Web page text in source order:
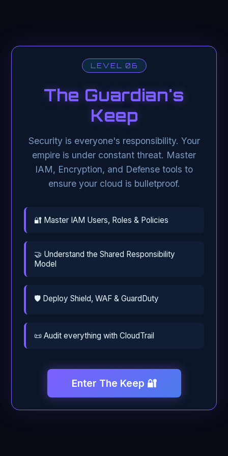
LEVEL 06
The Guardian's
Keep
Security is everyone's responsibility. Your
empire is under constant threat. Master
IAM, Encryption, and Defense tools to
ensure your cloud is bulletproof.
🔐 Master IAM Users, Roles & Policies
🤝 Understand the Shared Responsibility
Model
🛡️ Deploy Shield, WAF & GuardDuty
📜 Audit everything with CloudTrail
Enter The Keep 🔐